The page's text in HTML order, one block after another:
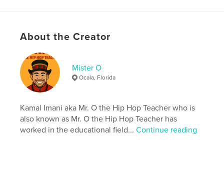
Primary Category: Self-Improvement
& Families
Project Option:5×8 in, 13×20 cm
# of Pages:
LanguageEnglish
Keywords
About the Creator
Mister O
Ocala, Florida
Kamal Imani aka Mr. O the Hip Hop Teacher who is
also known as Mr. O the Hip Hop Teacher has
worked in the educational field...Continue reading